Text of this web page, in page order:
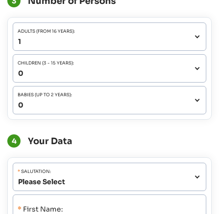
ADULTS (FROM 16 YEARS):
CHILDREN (3 - 15 YEARS):
BABIES (UP TO 2 YEARS):
4 Your Data
*SALUTATION:
* First Name: